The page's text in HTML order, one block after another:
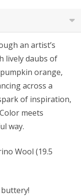
an artist’s
lively daubs of
orange,
across a
of inspiration,
meets
way.
Wool (19.5